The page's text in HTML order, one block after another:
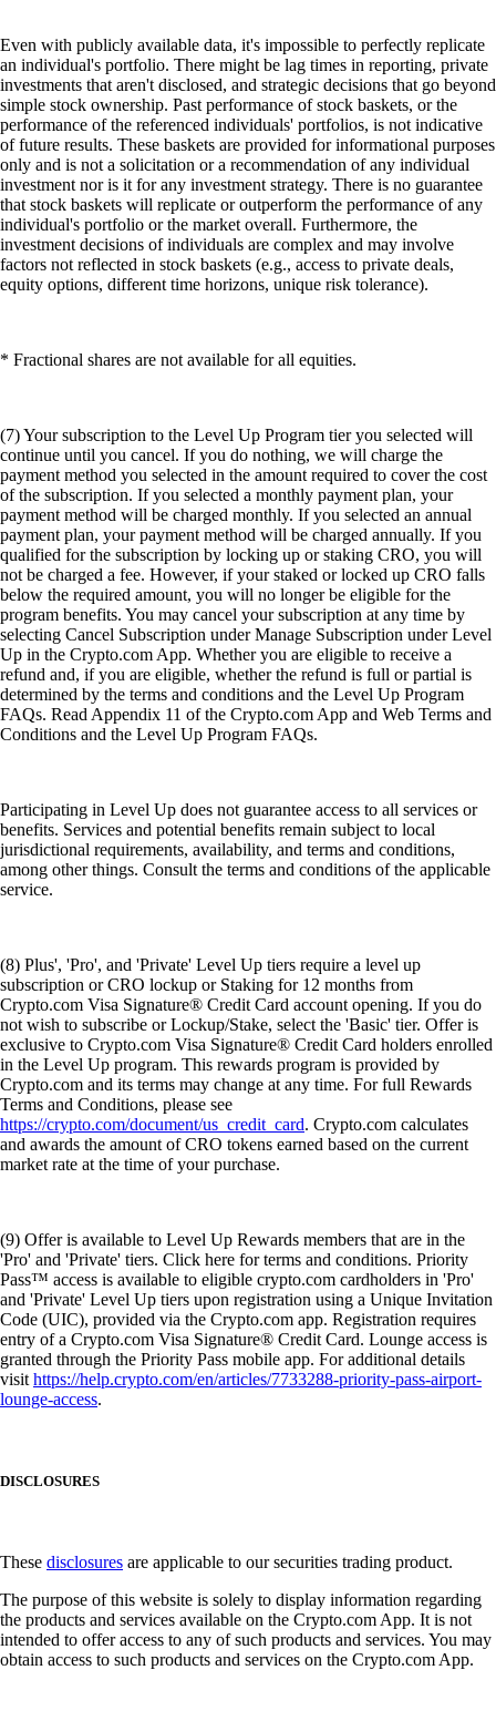
Even with publicly available data, it's impossible to perfectly replicate
an individual's portfolio. There might be lag times in reporting, private
investments that aren't disclosed, and strategic decisions that go beyond
simple stock ownership. Past performance of stock baskets, or the
performance of the referenced individuals' portfolios, is not indicative
of future results. These baskets are provided for informational purposes
only and is not a solicitation or a recommendation of any individual
investment nor is it for any investment strategy. There is no guarantee
that stock baskets will replicate or outperform the performance of any
individual's portfolio or the market overall. Furthermore, the
investment decisions of individuals are complex and may involve
factors not reflected in stock baskets (e.g., access to private deals,
equity options, different time horizons, unique risk tolerance).
* Fractional shares are not available for all equities.
(7) Your subscription to the Level Up Program tier you selected will
continue until you cancel. If you do nothing, we will charge the
payment method you selected in the amount required to cover the cost
of the subscription. If you selected a monthly payment plan, your
payment method will be charged monthly. If you selected an annual
payment plan, your payment method will be charged annually. If you
qualified for the subscription by locking up or staking CRO, you will
not be charged a fee. However, if your staked or locked up CRO falls
below the required amount, you will no longer be eligible for the
program benefits. You may cancel your subscription at any time by
selecting Cancel Subscription under Manage Subscription under Level
Up in the Crypto.com App. Whether you are eligible to receive a
refund and, if you are eligible, whether the refund is full or partial is
determined by the terms and conditions and the Level Up Program
FAQs. Read Appendix 11 of the Crypto.com App and Web Terms and
Conditions and the Level Up Program FAQs.
Participating in Level Up does not guarantee access to all services or
benefits. Services and potential benefits remain subject to local
jurisdictional requirements, availability, and terms and conditions,
among other things. Consult the terms and conditions of the applicable
service.
(8) Plus', 'Pro', and 'Private' Level Up tiers require a level up
subscription or CRO lockup or Staking for 12 months from
Crypto.com Visa Signature® Credit Card account opening. If you do
not wish to subscribe or Lockup/Stake, select the 'Basic' tier. Offer is
exclusive to Crypto.com Visa Signature® Credit Card holders enrolled
in the Level Up program. This rewards program is provided by
Crypto.com and its terms may change at any time. For full Rewards
Terms and Conditions, please see
https://crypto.com/document/us_credit_card. Crypto.com calculates
and awards the amount of CRO tokens earned based on the current
market rate at the time of your purchase.
(9) Offer is available to Level Up Rewards members that are in the
'Pro' and 'Private' tiers. Click here for terms and conditions. Priority
Pass™ access is available to eligible crypto.com cardholders in 'Pro'
and 'Private' Level Up tiers upon registration using a Unique Invitation
Code (UIC), provided via the Crypto.com app. Registration requires
entry of a Crypto.com Visa Signature® Credit Card. Lounge access is
granted through the Priority Pass mobile app. For additional details
visithttps://help.crypto.com/en/articles/7733288-priority-pass-airport-
lounge-access.
DISCLOSURES
These disclosures are applicable to our securities trading product.
The purpose of this website is solely to display information regarding
the products and services available on the Crypto.com App. It is not
intended to offer access to any of such products and services. You may
obtain access to such products and services on the Crypto.com App.